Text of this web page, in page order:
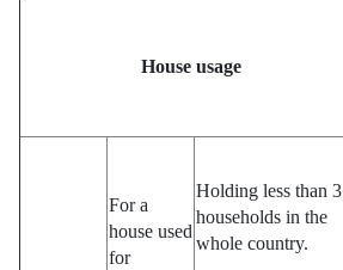
House usage
For a
house used
for
Holding less than 3
households in the
whole country.